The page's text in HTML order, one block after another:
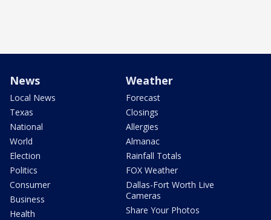
News
Local News
Texas
National
World
Election
Politics
Consumer
Business
Health
Weather
Forecast
Closings
Allergies
Almanac
Rainfall Totals
FOX Weather
Dallas-Fort Worth Live
Cameras
Share Your Photos